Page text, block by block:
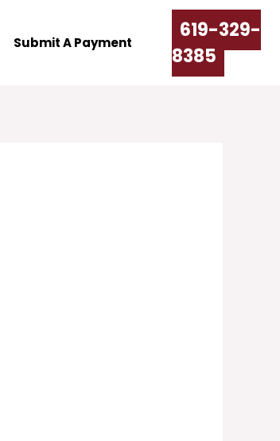
Submit A Payment
619-329-
8385